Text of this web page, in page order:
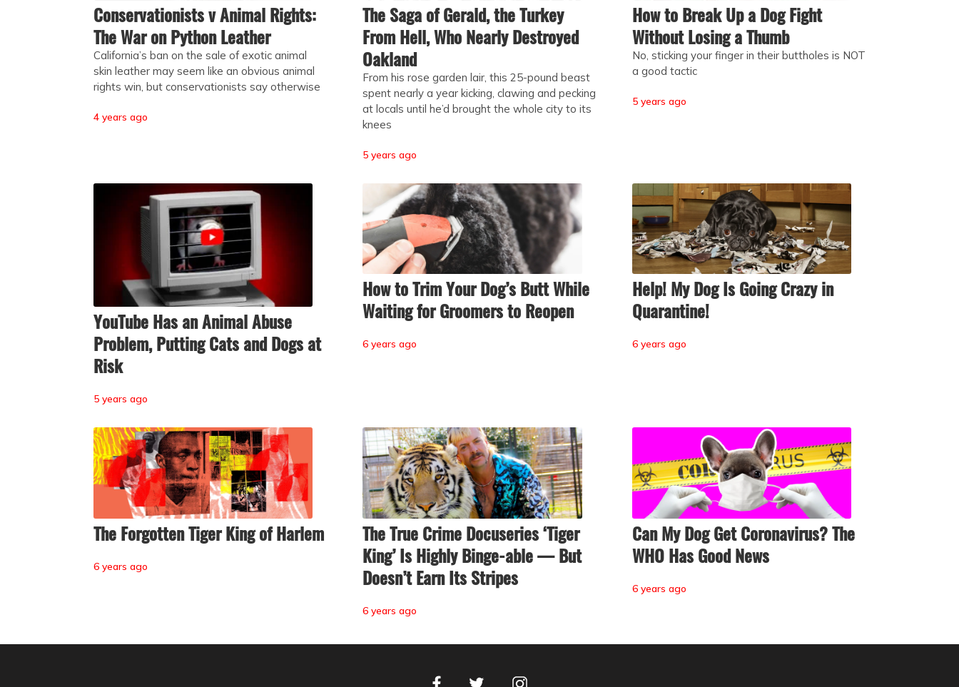
Conservationists v Animal Rights:
The War on Python Leather
California’s ban on the sale of exotic animal
skin leather may seem like an obvious animal
rights win, but conservationists say otherwise
4 years ago
The Saga of Gerald, the Turkey
From Hell, Who Nearly Destroyed
Oakland
From his rose garden lair, this 25-pound beast
spent nearly a year kicking, clawing and pecking
at locals until he’d brought the whole city to its
knees
5 years ago
How to Break Up a Dog Fight
Without Losing a Thumb
No, sticking your finger in their buttholes is NOT
a good tactic
5 years ago
YouTube Has an Animal Abuse
Problem, Putting Cats and Dogs at
Risk
5 years ago
How to Trim Your Dog’s Butt While
Waiting for Groomers to Reopen
6 years ago
Help! My Dog Is Going Crazy in
Quarantine!
6 years ago
The Forgotten Tiger King of Harlem
6 years ago
The True Crime Docuseries ‘Tiger
King’ Is Highly Binge-able — But
Doesn’t Earn Its Stripes
6 years ago
Can My Dog Get Coronavirus? The
WHO Has Good News
6 years ago